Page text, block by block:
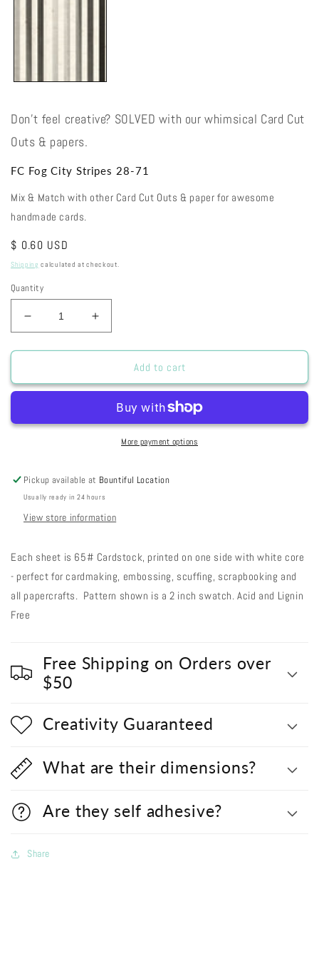
Don't feel creative? SOLVED with our whimsical Card Cut
Outs & papers.
FC Fog City Stripes 28-71
Mix & Match with other Card Cut Outs & paper for awesome
handmade cards.
Regular
price
$ 0.60 USD
Shipping calculated at checkout.
Quantity
Decrease
quantity
for
Fog
28-
Increase
quantity
for
Fog
Stripes
28-
Add to cart
More payment options
Pickup available at Bountiful Location
Usually ready in 24 hours
View store information
Each sheet is 65# Cardstock, printed on one side with white core
- perfect for cardmaking, embossing, scuffing, scrapbooking and
all papercrafts. Pattern shown is a 2 inch swatch. Acid and Lignin
Free
Free Shipping on Orders over
$50
Creativity Guaranteed
What are their dimensions?
Are they self adhesive?
Share